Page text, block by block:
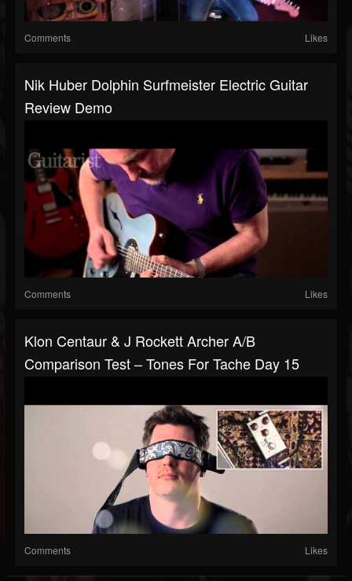
Comments Likes
Nik Huber Dolphin Surfmeister Electric Guitar
Review Demo
Comments Likes
Klon Centaur & J Rockett Archer A/B
Comparison Test – Tones For Tache Day 15
Comments Likes